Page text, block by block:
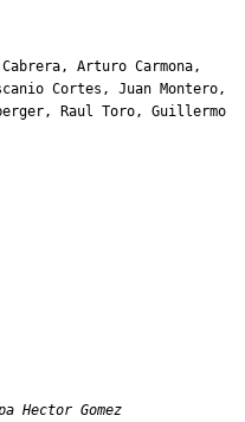
, Arturo Carmona,
Cortes , Juan Montero,
, Raul Toro, Guillermo
Hector Gomez